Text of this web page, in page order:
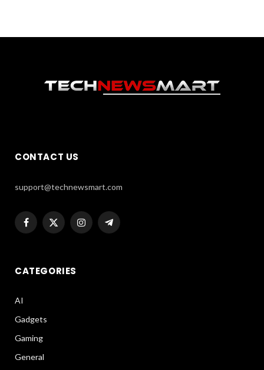
CONTACT US
support@technewsmart.com
Facebook
X
InstagramTelegram
CATEGORIES
AI
Gadgets
Gaming
General